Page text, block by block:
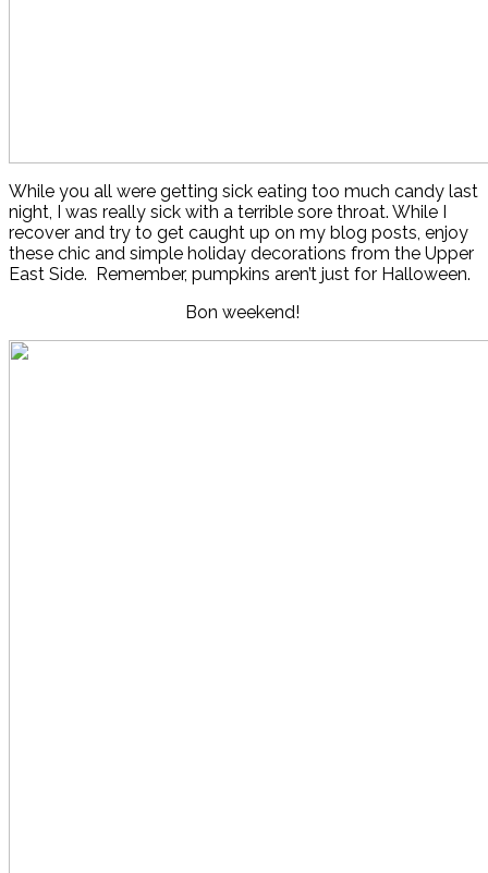
While you all were getting sick eating too much candy last
night, I was really sick with a terrible sore throat. While I
recover and try to get caught up on my blog posts, enjoy
these chic and simple holiday decorations from the Upper
East Side. Remember, pumpkins aren’t just for Halloween.
Bon weekend!